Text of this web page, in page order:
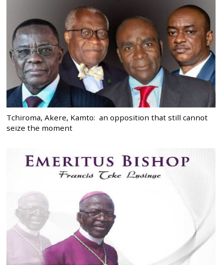
Tchiroma, Akere, Kamto: an opposition that still cannot
seize the moment